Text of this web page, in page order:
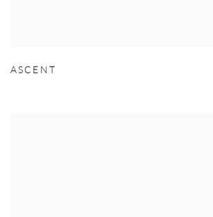
ASCENT